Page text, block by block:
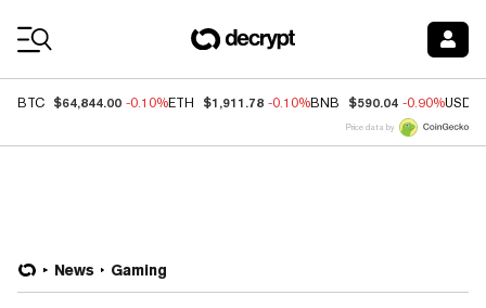
BTC $64,844.00 -0.10%ETH $1,911.78 -0.10%BNB $590.04 -0.90%USDC
Price data by
News Gaming